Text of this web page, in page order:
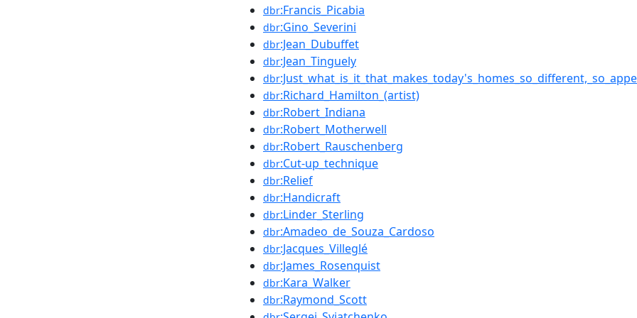
dbr:Francis_Picabia
dbr:Gino_Severini
dbr:Jean_Dubuffet
dbr:Jean_Tinguely
dbr
dbr:Richard_Hamilton_(artist)
dbr:Robert_Indiana
dbr:Robert_Motherwell
dbr:Robert_Rauschenberg
dbr:Cut-up_technique
dbr:Relief
dbr:Handicraft
dbr:Linder_Sterling
dbr:Amadeo_de_Souza_Cardoso
dbr:Jacques_Villeglé
dbr:James_Rosenquist
dbr:Kara_Walker
dbr:Raymond_Scott